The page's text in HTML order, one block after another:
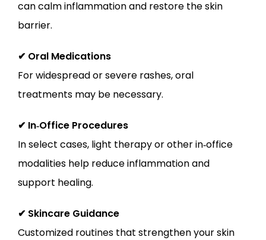
can calm inflammation and restore the skin
barrier.
✔ Oral Medications
For widespread or severe rashes, oral
treatments may be necessary.
✔ In‑Office Procedures
In select cases, light therapy or other in‑office
modalities help reduce inflammation and
support healing.
✔ Skincare Guidance
Customized routines that strengthen your skin